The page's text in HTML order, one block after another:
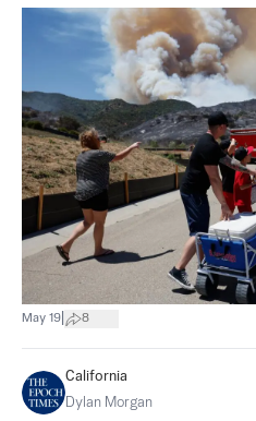
May 19 8
California
Dylan Morgan